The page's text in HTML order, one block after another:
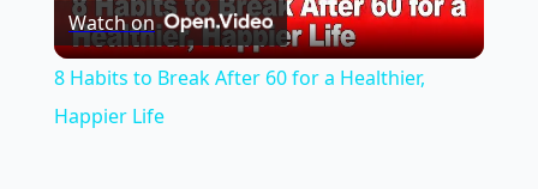
Video
Watch on
8 Habits to Break After 60 for a Healthier,
Happier Life